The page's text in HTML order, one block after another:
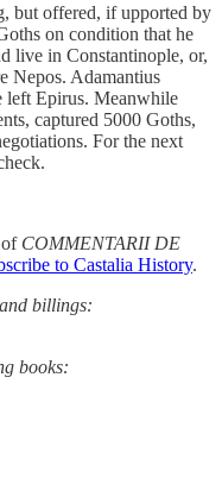
but offered, if upported by
on condition that he
live in Constantinople, or,
Nepos. Adamantius
left Epirus. Meanwhile
captured 5000 Goths,
For the next
of COMMENTARII DE
to Castalia History.
billings:
books: